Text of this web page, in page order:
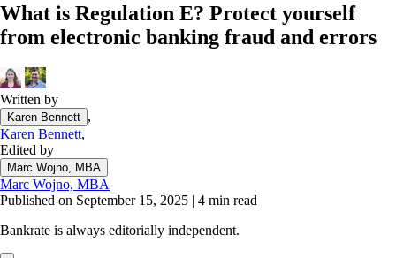
Tools
Mortgage calculator
Loan calculator
CD calculator
What is Regulation E? Protect yourself
from electronic banking fraud and errors
Written by
Karen Bennett ,
Karen Bennett,
Edited by
Marc Wojno, MBA
Marc Wojno, MBA
Published on September 15, 2025 | 4 min read
Bankrate is always editorially independent.